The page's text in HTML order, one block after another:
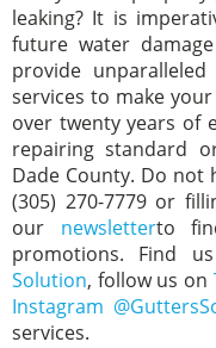
leaking? It is
future water
provide
services to make
over twenty years of
repairing standard
Dade County. Do not
(305) 270-7779 or
our newsletterto
promotions. Find
Solution, follow us on
Instagram
services.